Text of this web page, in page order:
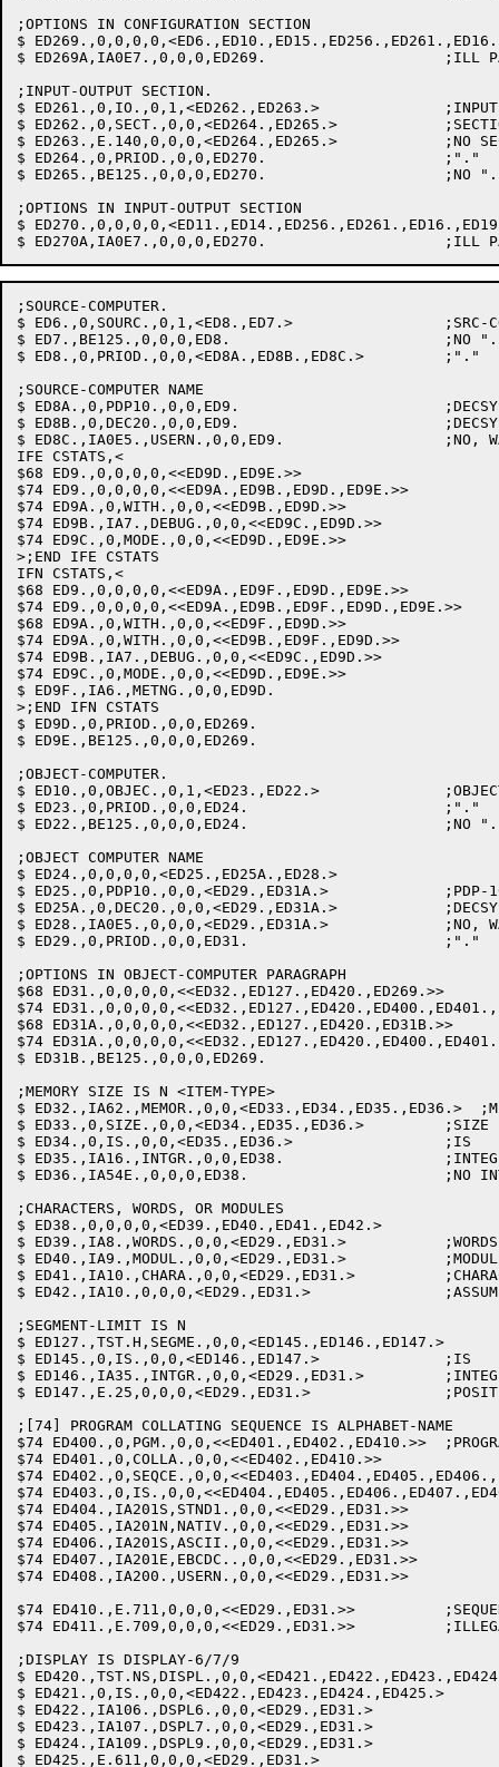
;OPTIONS IN CONFIGURATION SECTION
$
$ ED269A,IA0E7.,0,0,0,ED269.			;ILL PAR NAME: FLAG & SKIP PARA
;INPUT-OUTPUT SECTION.
$ ED261.,0,IO.,0,1,<ED262.,ED263.>		;INPUT-OUTPUT
$ ED262.,0,SECT.,0,0,<ED264.,ED265.>		;SECTION
$ ED263.,E.140,0,0,0,<ED264.,ED265.>		;NO SECTION: FLAG & GO ON
$ ED264.,0,PRIOD.,0,0,ED270.			;"."
$ ED265.,BE125.,0,0,0,ED270.			;NO ".": FLAG & GO ON
;OPTIONS IN INPUT-OUTPUT SECTION
$
;SOURCE-COMPUTER.
$ ED6.,0,SOURC.,0,1,<ED8.,ED7.>			;SRC-COMP:
$ ED7.,BE125.,0,0,0,ED8.			;NO ".": FLAG & GO ON
$ ED8.,0,PRIOD.,0,0,<ED8A.,ED8B.,ED8C.>		;"."
;SOURCE-COMPUTER NAME
$ ED8A.,0,PDP10.,0,0,ED9.			;DECSYSTEM-10
$ ED8B.,0,DEC20.,0,0,ED9.			;DECSYSTEM-20
$ ED8C.,IA0E5.,USERN.,0,0,ED9.			;NO, WARN & GO ON
IFE CSTATS,<
$68 ED9.,0,0,0,0,<<ED9D.,ED9E.>>
$74 ED9.,0,0,0,0,<<ED9A.,ED9B.,ED9D.,ED9E.>>
$74 ED9A.,0,WITH.,0,0,<<ED9B.,ED9D.>>
$74 ED9B.,IA7.,DEBUG.,0,0,<<ED9C.,ED9D.>>
$74 ED9C.,0,MODE.,0,0,<<ED9D.,ED9E.>>
>;END IFE CSTATS
IFN CSTATS,<
$68 ED9.,0,0,0,0,<<ED9A.,ED9F.,ED9D.,ED9E.>>
$74 ED9.,0,0,0,0,<<ED9A.,ED9B.,ED9F.,ED9D.,ED9E.>>
$68 ED9A.,0,WITH.,0,0,<<ED9F.,ED9D.>>
$74 ED9A.,0,WITH.,0,0,<<ED9B.,ED9F.,ED9D.>>
$74 ED9B.,IA7.,DEBUG.,0,0,<<ED9C.,ED9D.>>
$74 ED9C.,0,MODE.,0,0,<<ED9D.,ED9E.>>
$ ED9F.,IA6.,METNG.,0,0,ED9D.
>;END IFN CSTATS
$ ED9D.,0,PRIOD.,0,0,ED269.
$ ED9E.,BE125.,0,0,0,ED269.
;OBJECT-COMPUTER.
$ ED10.,0,OBJEC.,0,1,<ED23.,ED22.>		;OBJECT-COMPUTER
$ ED23.,0,PRIOD.,0,0,ED24.			;"."
$ ED22.,BE125.,0,0,0,ED24.			;NO ".": FLAG & GO ON
;OBJECT COMPUTER NAME
$ ED24.,0,0,0,0,<ED25.,ED25A.,ED28.>
$ ED25.,0,PDP10.,0,0,<ED29.,ED31A.>		;PDP-10, DECSYSTEM-10
$ ED25A.,0,DEC20.,0,0,<ED29.,ED31A.>		;DECSYSTEM-20
$ ED28.,IA0E5.,0,0,0,<ED29.,ED31A.>		;NO, WARN & GO ON
$ ED29.,0,PRIOD.,0,0,ED31.			;"."
;OPTIONS IN OBJECT-COMPUTER PARAGRAPH
$68 ED31.,0,0,0,0,<<ED32.,ED127.,ED420.,ED269.>>
$74
$68 ED31A.,0,0,0,0,<<ED32.,ED127.,ED420.,ED31B.>>
$74
$ ED31B.,BE125.,0,0,0,ED269.
;MEMORY SIZE IS N <ITEM-TYPE>
$ ED32.,IA62.,MEMOR.,0,0,<ED33.,ED34.,ED35.,ED36.>
$ ED33.,0,SIZE.,0,0,<ED34.,ED35.,ED36.>		;SIZE
$ ED34.,0,IS.,0,0,<ED35.,ED36.>			;IS
$ ED35.,IA16.,INTGR.,0,0,ED38.			;INTEGER: SAVE VALUE
$ ED36.,IA54E.,0,0,0,ED38.			;NO INTEGER: ASSUME 0
;CHARACTERS, WORDS, OR MODULES
$ ED38.,0,0,0,0,<ED39.,ED40.,ED41.,ED42.>
$ ED39.,IA8.,WORDS.,0,0,<ED29.,ED31.>		;WORDS: OBJSIZ=INTEGER OFF SAVLST
$ ED40.,IA9.,MODUL.,0,0,<ED29.,ED31.>		;MODULES: OBJSIZ=N*1K
$ ED41.,IA10.,CHARA.,0,0,<ED29.,ED31.>		;CHARACTERS: OBJSIZ=N/6
$ ED42.,IA10.,0,0,0,<ED29.,ED31.>		;ASSUME CHARACTERS
;SEGMENT-LIMIT IS N
$ ED127.,TST.H,SEGME.,0,0,<ED145.,ED146.,ED147.>  	;SEG-LIM
$ ED145.,0,IS.,0,0,<ED146.,ED147.>		;IS
$ ED146.,IA35.,INTGR.,0,0,<ED29.,ED31.>		;INTEGER: VALUE TO SEGLIM
$ ED147.,E.25,0,0,0,<ED29.,ED31.>		;POSITIVE INTEGER REQUIRED
;[74] PROGRAM COLLATING SEQUENCE IS ALPHABET-NAME
$74 ED400.,0,PGM.,0,0,<<ED401.,ED402.,ED410.>>	;PROGRAM
$74 ED401.,0,COLLA.,0,0,<<ED402.,ED410.>>		;COLLATING
$74
$74
$74 ED404.,IA201S,STND1.,0,0,<<ED29.,ED31.>>		;STANDARD-1
$74 ED405.,IA201N,NATIV.,0,0,<<ED29.,ED31.>>		;NATIVE
$74 ED406.,IA201S,ASCII.,0,0,<<ED29.,ED31.>>		;ASCII
$74 ED407.,IA201E,EBCDC..,0,0,<<ED29.,ED31.>>		;EBCDIC
$74 ED408.,IA200.,USERN.,0,0,<<ED29.,ED31.>>		;ALPHABET-NAME
$74 ED410.,E.711,0,0,0,<<ED29.,ED31.>>		;SEQUENCE REQUIRED
$74 ED411.,E.709,0,0,0,<<ED29.,ED31.>>		;ILLEGAL ALPHABET-NAME
;DISPLAY IS DISPLAY-6/7/9
$
$ ED421.,0,IS.,0,0,<ED422.,ED423.,ED424.,ED425.>	;IS
$ ED422.,IA106.,DSPL6.,0,0,<ED29.,ED31.>		;DISPLAY-6
$ ED423.,IA107.,DSPL7.,0,0,<ED29.,ED31.>		;DISPLAY-7
$ ED424.,IA109.,DSPL9.,0,0,<ED29.,ED31.>		;DISPLAY-9